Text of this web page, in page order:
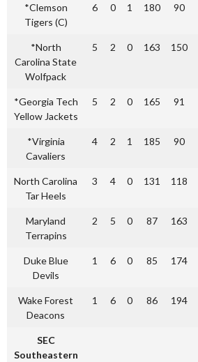
*Clemson
Tigers (C)
6 0 1 180 90
*North
Carolina State
Wolfpack
5 2 0 163 150
*Georgia Tech
Yellow Jackets
5 2 0 165 91
*Virginia
Cavaliers
4 2 1 185 90
North Carolina
Tar Heels
3 4 0 131 118
Maryland
Terrapins
2 5 0 87 163
Duke Blue
Devils
1 6 0 85 174
Wake Forest
Deacons
1 6 0 86 194
SEC
Southeastern